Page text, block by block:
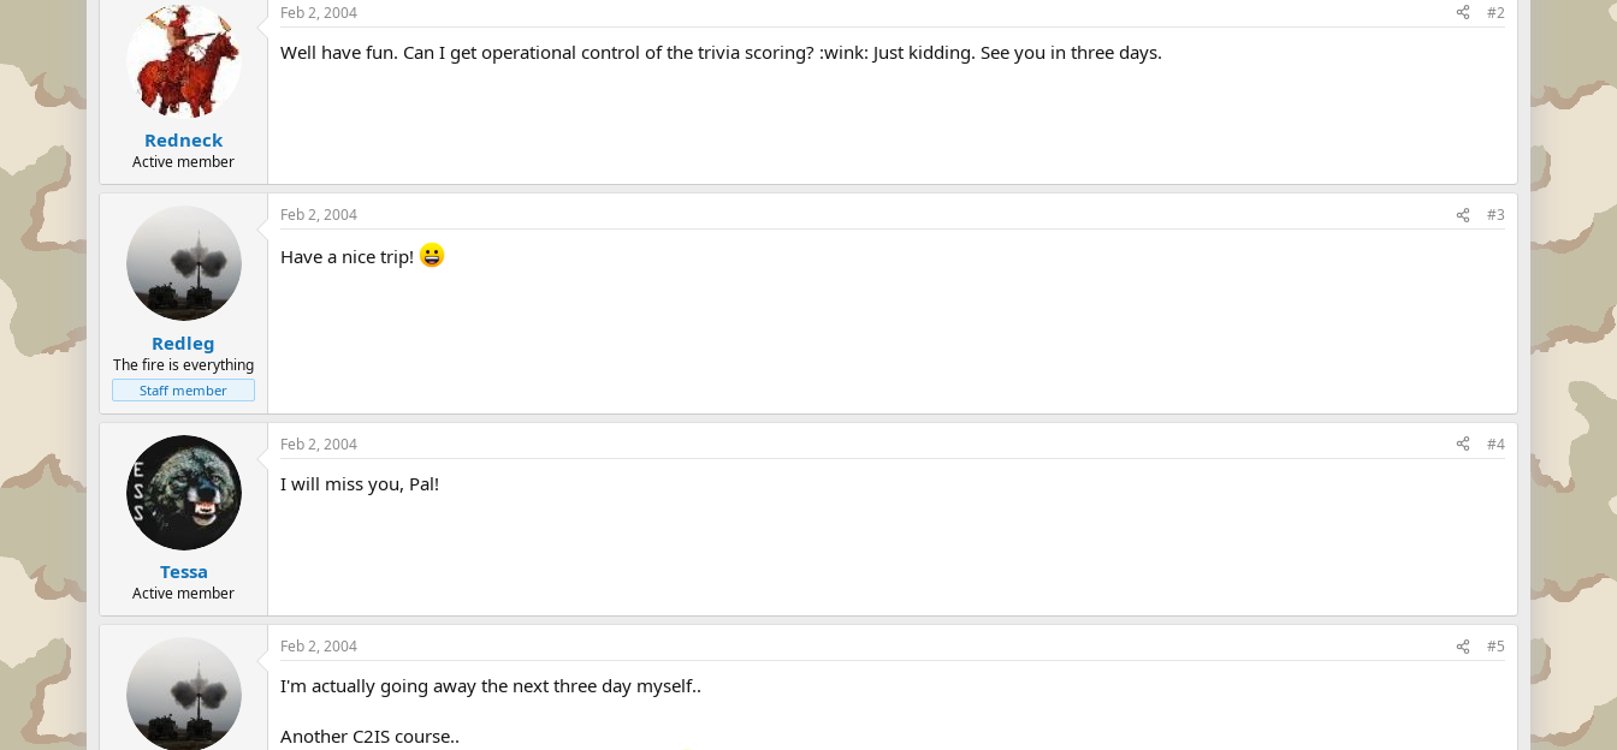
Redneck
Active member
Feb 2, 2004 #2
Well have fun. Can I get operational control of the trivia scoring? :wink: Just kidding. See you in three days.
Redleg
The fire is everything
Staff member
Feb 2, 2004 #3
Have a nice trip!
Tessa
Active member
Feb 2, 2004 #4
I will miss you, Pal!
Feb 2, 2004 #5
I'm actually going away the next three day myself..
Another C2IS course..